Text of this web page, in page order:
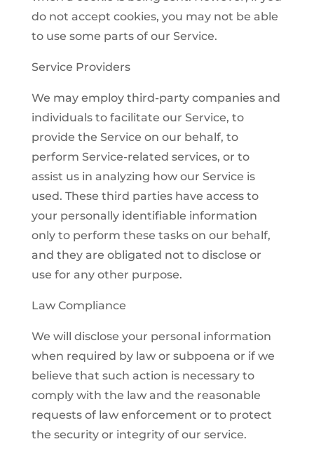
do not accept cookies, you may not be able
to use some parts of our Service.
Service Providers
We may employ third-party companies and
individuals to facilitate our Service, to
provide the Service on our behalf, to
perform Service-related services, or to
assist us in analyzing how our Service is
used. These third parties have access to
your personally identifiable information
only to perform these tasks on our behalf,
and they are obligated not to disclose or
use for any other purpose.
Law Compliance
We will disclose your personal information
when required by law or subpoena or if we
believe that such action is necessary to
comply with the law and the reasonable
requests of law enforcement or to protect
the security or integrity of our service.